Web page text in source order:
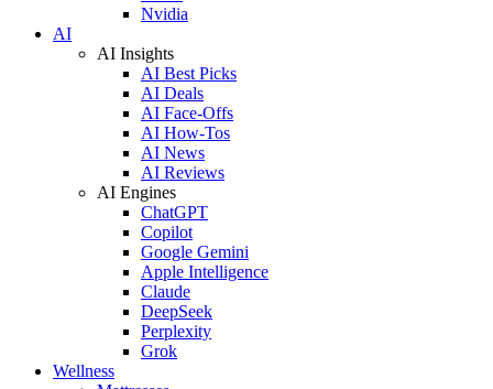
Nvidia
AI
AI Insights
AI Best Picks
AI Deals
AI Face-Offs
AI How-Tos
AI News
AI Reviews
AI Engines
ChatGPT
Copilot
Google Gemini
Apple Intelligence
Claude
DeepSeek
Perplexity
Grok
Wellness